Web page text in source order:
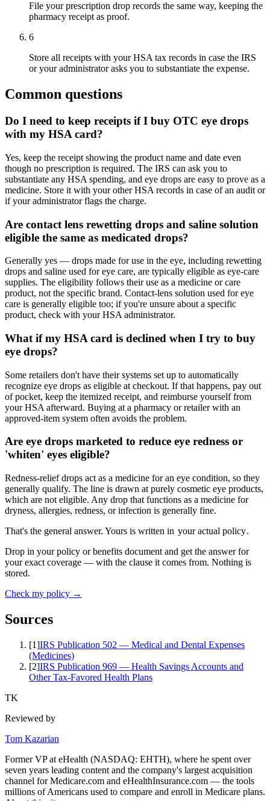
File your prescription drop records the same way, keeping the
pharmacy receipt as proof.
6
Store all receipts with your HSA tax records in case the IRS
or your administrator asks you to substantiate the expense.
Common questions
Do I need to keep receipts if I buy OTC eye drops
with my HSA card?
Yes, keep the receipt showing the product name and date even
though no prescription is required. The IRS can ask you to
substantiate any HSA spending, and eye drops are easy to prove as a
medicine. Store it with your other HSA records in case of an audit or
if your administrator flags the charge.
Are contact lens rewetting drops and saline solution
eligible the same as medicated drops?
Generally yes — drops made for use in the eye, including rewetting
drops and saline used for eye care, are typically eligible as eye-care
supplies. The eligibility follows their use as a medicine or care
product, not the specific brand. Contact-lens solution used for eye
care is generally eligible too; if you're unsure about a specific
product, check with your HSA administrator.
What if my HSA card is declined when I try to buy
eye drops?
Some retailers don't have their systems set up to automatically
recognize eye drops as eligible at checkout. If that happens, pay out
of pocket, keep the itemized receipt, and reimburse yourself from
your HSA afterward. Buying at a pharmacy or retailer with an
approved-item system often avoids the problem.
Are eye drops marketed to reduce eye redness or
'whiten' eyes eligible?
Redness-relief drops act as a medicine for an eye condition, so they
generally qualify. The line is drawn at purely cosmetic eye products,
which are not eligible. Any drop that functions as a medicine for
dryness, allergies, redness, or infection is generally fine.
That's the general answer. Yours is written in your actual policy.
Drop in your policy or benefits document and get the answer for
your exact coverage — with the clause it comes from. Nothing is
stored.
Check my policy →
Sources
[1]IRS Publication 502 — Medical and Dental Expenses
(Medicines)
[2]IRS Publication 969 — Health Savings Accounts and
Other Tax-Favored Health Plans
TK
Reviewed by
Tom Kazarian
Former VP at eHealth (NASDAQ: EHTH), where he spent over
seven years leading content and the company's largest acquisition
channel for Medicare.com and eHealthInsurance.com — the tools
millions of Americans used to compare and enroll in Medicare plans.